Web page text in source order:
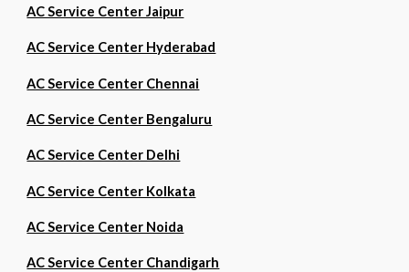
AC Service Center Jaipur
AC Service Center Hyderabad
AC Service Center Chennai
AC Service Center Bengaluru
AC Service Center Delhi
AC Service Center Kolkata
AC Service Center Noida
AC Service Center Chandigarh